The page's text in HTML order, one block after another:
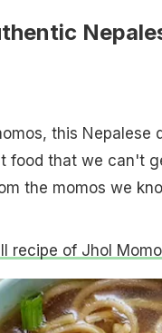
this Nepalese
food that we can't
the momos we
recipe of Jhol